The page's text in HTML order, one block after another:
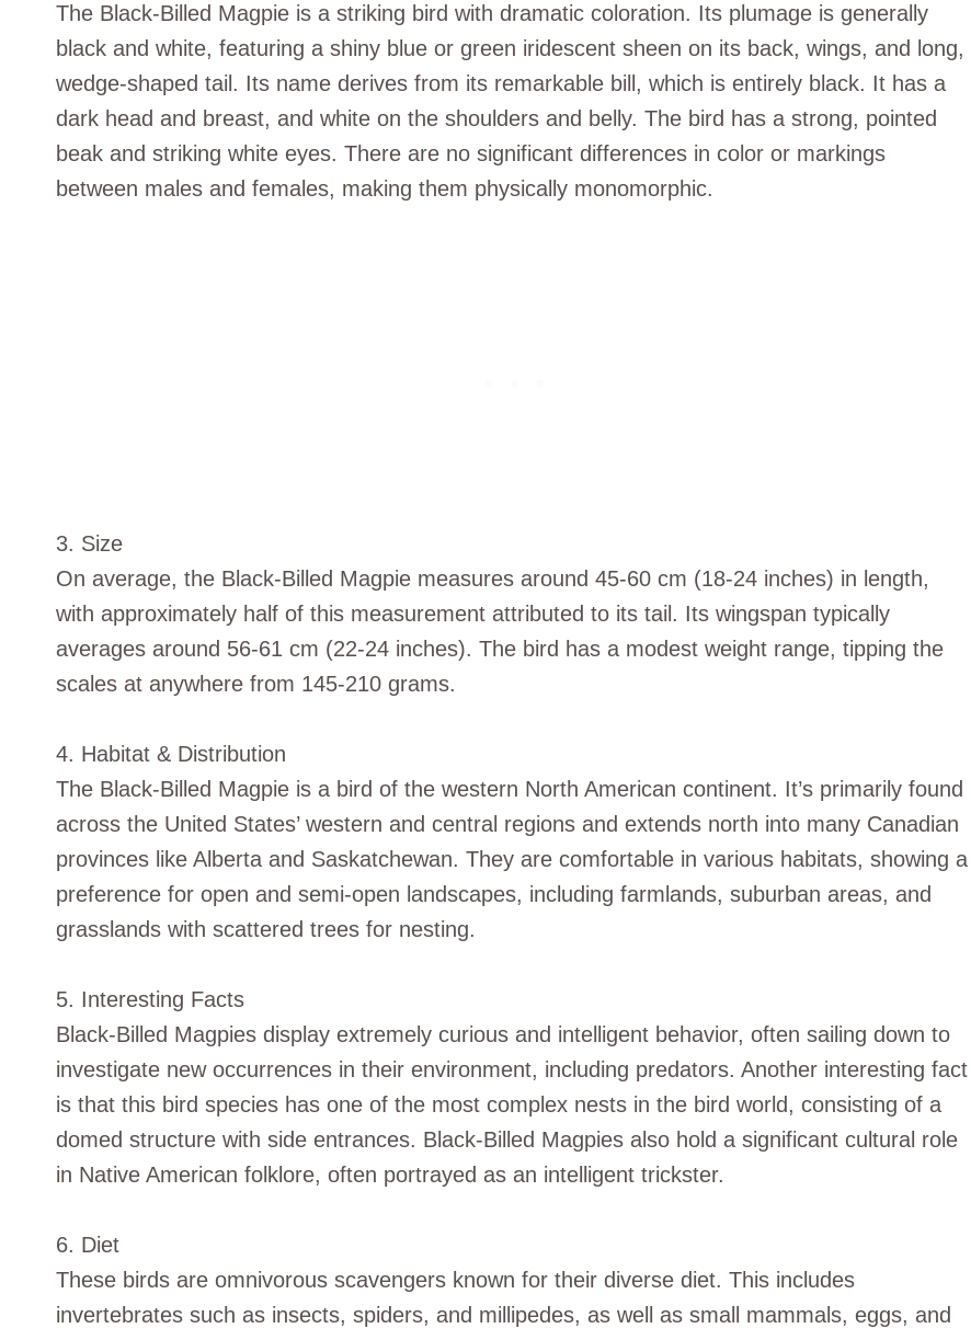
The Black-Billed Magpie is a striking bird with dramatic coloration. Its plumage is generally
black and white, featuring a shiny blue or green iridescent sheen on its back, wings, and long,
wedge-shaped tail. Its name derives from its remarkable bill, which is entirely black. It has a
dark head and breast, and white on the shoulders and belly. The bird has a strong, pointed
beak and striking white eyes. There are no significant differences in color or markings
between males and females, making them physically monomorphic.
3. Size
On average, the Black-Billed Magpie measures around 45-60 cm (18-24 inches) in length,
with approximately half of this measurement attributed to its tail. Its wingspan typically
averages around 56-61 cm (22-24 inches). The bird has a modest weight range, tipping the
scales at anywhere from 145-210 grams.
4. Habitat & Distribution
The Black-Billed Magpie is a bird of the western North American continent. It’s primarily found
across the United States’ western and central regions and extends north into many Canadian
provinces like Alberta and Saskatchewan. They are comfortable in various habitats, showing a
preference for open and semi-open landscapes, including farmlands, suburban areas, and
grasslands with scattered trees for nesting.
5. Interesting Facts
Black-Billed Magpies display extremely curious and intelligent behavior, often sailing down to
investigate new occurrences in their environment, including predators. Another interesting fact
is that this bird species has one of the most complex nests in the bird world, consisting of a
domed structure with side entrances. Black-Billed Magpies also hold a significant cultural role
in Native American folklore, often portrayed as an intelligent trickster.
6. Diet
These birds are omnivorous scavengers known for their diverse diet. This includes
invertebrates such as insects, spiders, and millipedes, as well as small mammals, eggs, and